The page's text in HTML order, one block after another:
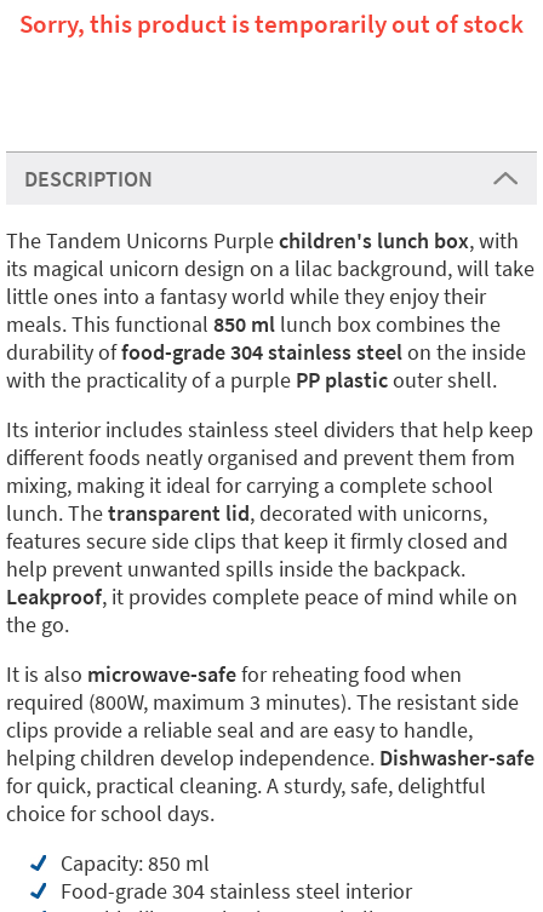
Sorry, this product is temporarily out of stock
DESCRIPTION
The Tandem Unicorns Purplechildren's lunch box, with
its magical unicorn design on a lilac background, will take
little ones into a fantasy world while they enjoy their
meals. This functional 850 ml lunch box combines the
durability offood-grade 304 stainless steelon the inside
with the practicality of a purple PP plasticouter shell.
Its interior includes stainless steel dividers that help keep
different foods neatly organised and prevent them from
mixing, making it ideal for carrying a complete school
lunch. Thetransparent lid, decorated with unicorns,
features secure side clips that keep it firmly closed and
help prevent unwanted spills inside the backpack.
Leakproof, it provides complete peace of mind while on
the go.
It is also microwave-safefor reheating food when
required (800W, maximum 3 minutes). The resistant side
clips provide a reliable seal and are easy to handle,
helping children develop independence. Dishwasher-safe
for quick, practical cleaning. A sturdy, safe, delightful
choice for school days.
Capacity: 850 ml
Food-grade 304 stainless steel interior